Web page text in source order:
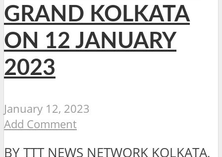
GRAND KOLKATA
ON 12 JANUARY
2023
January 12, 2023
Add Comment
BY TTT NEWS NETWORK KOLKATA,